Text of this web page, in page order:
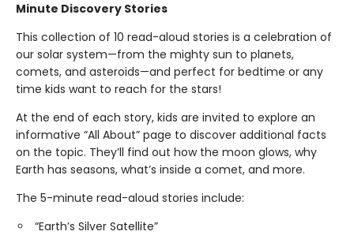
Minute Discovery Stories
This collection of 10 read-aloud stories is a celebration of
our solar system—from the mighty sun to planets,
comets, and asteroids—and perfect for bedtime or any
time kids want to reach for the stars!
At the end of each story, kids are invited to explore an
informative “All About” page to discover additional facts
on the topic. They’ll find out how the moon glows, why
Earth has seasons, what’s inside a comet, and more.
The 5-minute read-aloud stories include:
“Earth’s Silver Satellite”